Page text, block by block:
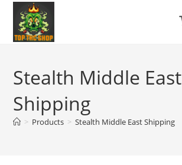
Stealth Middle East
Shipping
> Products > Stealth Middle East Shipping